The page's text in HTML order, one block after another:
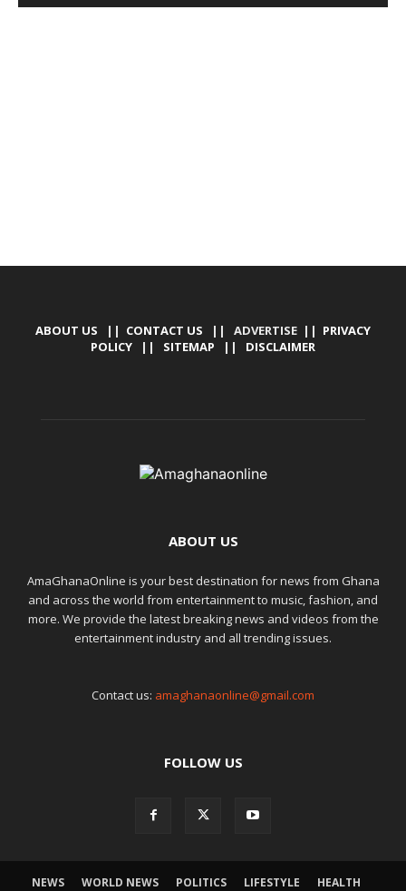
ABOUT US || CONTACT US || ADVERTISE || PRIVACY
POLICY || SITEMAP || DISCLAIMER
ABOUT US
AmaGhanaOnline is your best destination for news from Ghana
and across the world from entertainment to music, fashion, and
more. We provide the latest breaking news and videos from the
entertainment industry and all trending issues.
Contact us: amaghanaonline@gmail.com
FOLLOW US
NEWS WORLD NEWS POLITICS LIFESTYLE HEALTH